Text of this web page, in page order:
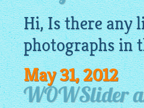
Hi, Is there any
photographsin
May 31, 2012
WOWSlider